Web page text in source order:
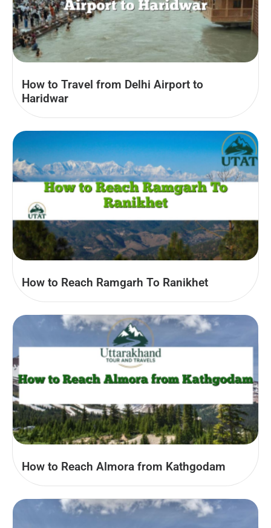
How to Travel from Delhi Airport to
Haridwar
How to Reach Ramgarh To Ranikhet
How to Reach Almora from Kathgodam